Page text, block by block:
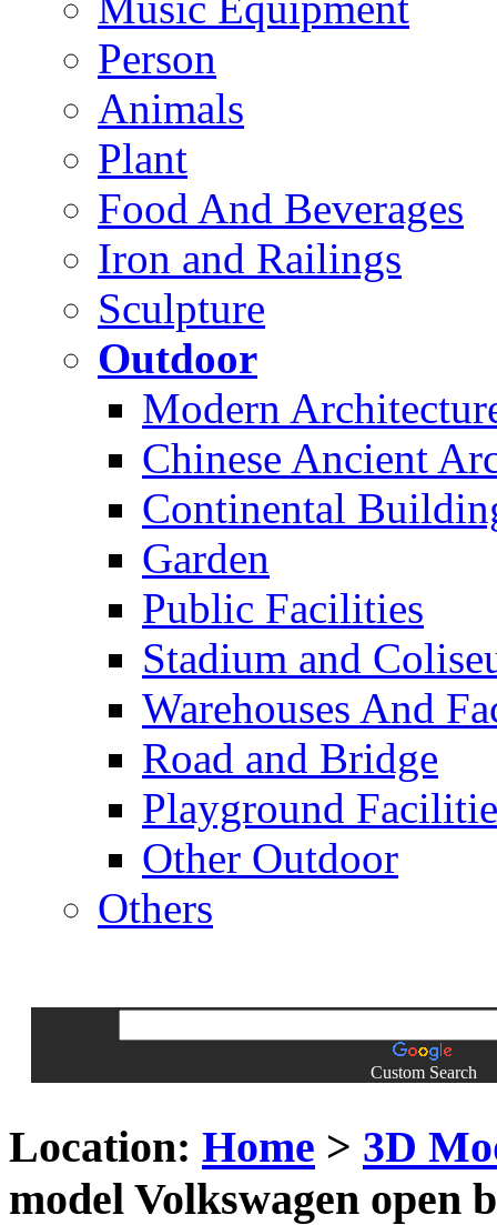
Person
Animals
Plant
Food And Beverages
Iron and Railings
Sculpture
Outdoor
Modern
Chinese Ancient
Continental
Garden
Public Facilities
Stadium and
Warehouses And
Road and Bridge
Playground
Other Outdoor
Others
Custom Search
Location: Home > 3D
model Volkswagen open